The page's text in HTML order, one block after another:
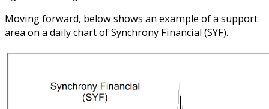
Moving forward, below shows an example of a support
area on a daily chart of Synchrony Financial (SYF).